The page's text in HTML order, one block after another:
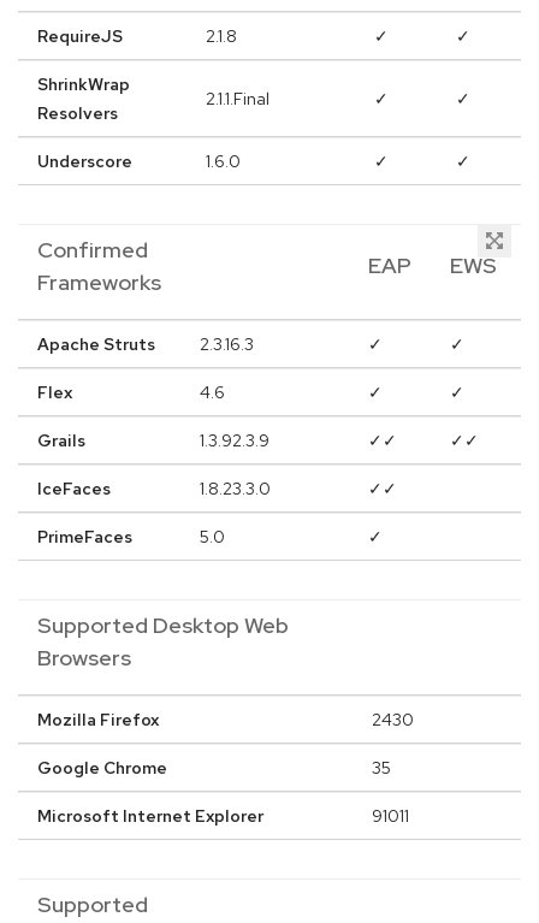
RequireJS 2.1.8 ✓ ✓
ShrinkWrap
Resolvers
2.1.1.Final ✓ ✓
Underscore 1.6.0 ✓ ✓
Confirmed
Frameworks
EAP EWS
Apache Struts 2.3.16.3 ✓ ✓
Flex 4.6 ✓ ✓
Grails 1.3.92.3.9 ✓✓ ✓✓
IceFaces 1.8.23.3.0 ✓✓
PrimeFaces 5.0 ✓
Supported Desktop Web
Browsers
Mozilla Firefox 2430
Google Chrome 35
Microsoft Internet Explorer 91011
Supported